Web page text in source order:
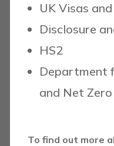
UK Visas
Disclosure
HS2
Department
and Net Zero
To find out more